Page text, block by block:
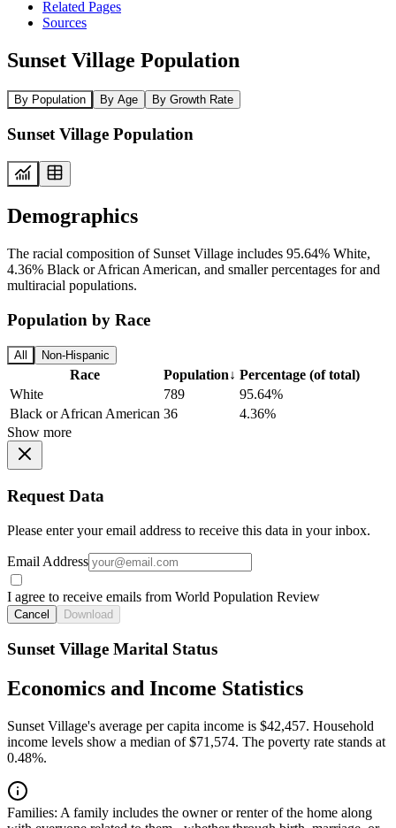
Related Pages
Sources
Sunset Village Population
By Population By Age By Growth Rate
Sunset Village Population
Demographics
The racial composition of Sunset Village includes 95.64% White,
4.36% Black or African American, and smaller percentages for and
multiracial populations.
Population by Race
All Non-Hispanic
Race Population↓ Percentage (of total)
White
789
95.64%
Black or African American 36
4.36%
Show more
Request Data
Please enter your email address to receive this data in your inbox.
Email Address
I agree to receive emails from World Population Review
Cancel Download
Sunset Village Marital Status
Economics and Income Statistics
Sunset Village's average per capita income is $42,457. Household
income levels show a median of $71,574. The poverty rate stands at
0.48%.
Families: A family includes the owner or renter of the home along